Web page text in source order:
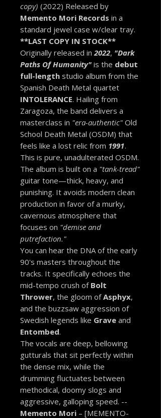
copy) (2022) Released by
Memento Mori Records in a
standard jewel case w/clear tray.
**LAST COPY IN STOCK**
Originally released in2022, "Dark
Paths Of Humanity" is the debut
full-length studio album from the
Spanish Death Metal quartet
INTOLERANCE. Hailing from
Zaragoza, the band delivers a
masterclass in "era-authentic" Old
School Death Metal (OSDM) that
feels like a lost relic from 1991.
This is pure, unadulterated OSDM.
The album is built on a "tank-tread"
guitar tone—thick, heavy, and
punishing. It avoids modern clean
production in favor of a murky,
cavernous atmosphere that
focuses on "demise and
putrefaction."
You can hear the DNA of the early
90's masters throughout the
tracks. It specifically echoes the
mid-tempo crush of Bolt
Thrower, the gloom ofAsphyx,
and the buzzsaw aggression of
Swedish legends like Grave and
Entombed.
The vocals are deep, bellowing
gutturals that sit perfectly within
the dense mix, while the
drumming fluctuates between
methodical, doomy slogs and
aggressive, galloping speed. --
Memento Mori – [MEMENTO-